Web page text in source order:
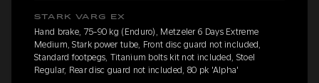
STARK VARG EX
Hand brake, 75-90 kg (Enduro), Metzeler 6 Days Extreme
Medium, Stark power tube, Front disc guard not included,
Standard footpegs, Titanium bolts kit not included, Stoel
Regular, Rear disc guard not included, 80 pk 'Alpha'